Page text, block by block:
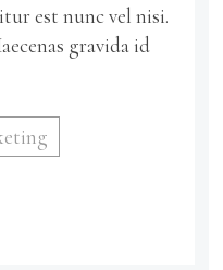
est nunc vel nisi.
gravida id